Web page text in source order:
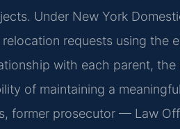
Under New York
relocation requests using the
with each parent,
of maintaining a
former prosecutor — Law